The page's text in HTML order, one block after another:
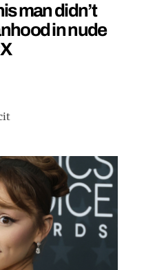
man didn’t
in nude